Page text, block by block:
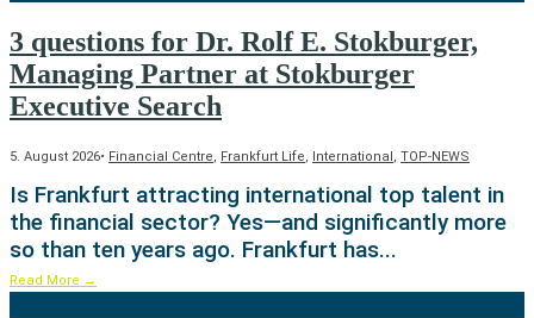
3 questions for Dr. Rolf E. Stokburger,
Managing Partner at Stokburger
Executive Search
5. August 2026• Financial Centre, Frankfurt Life, International, TOP-NEWS
Is Frankfurt attracting international top talent in
the financial sector? Yes—and significantly more
so than ten years ago. Frankfurt has...
Read More →